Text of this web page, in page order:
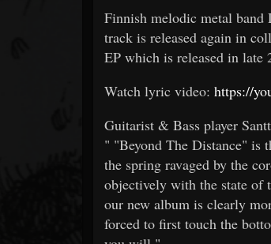
Finnish melodic metal band
track is released again in
EP which is released in late
Watch lyric video: https://
Guitarist & Bass player
" "Beyond The Distance" is
the spring ravaged by the
objectively with the state of
our new album is clearly
forced to first touch the